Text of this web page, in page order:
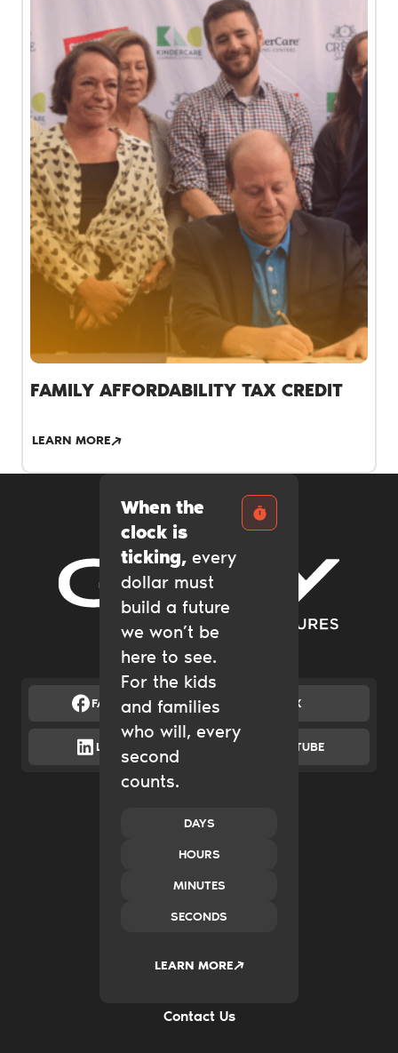
FAMILY AFFORDABILITY TAX CREDIT
LEARN MORE
When the
clock is
ticking, every
dollar must
build a future
we won’t be
here to see.
For the kids
and families
who will, every
second
counts.
LEARN MORE
DAYS
HOURS
MINUTES
SECONDS
Gary Community Ventures
FACEBOOK X
LINKEDIN YOUTUBE
Catalytic Grantmaking
New Ventures
Transform Systems
Build Family Wealth
Case Studies
2035
Contact Us